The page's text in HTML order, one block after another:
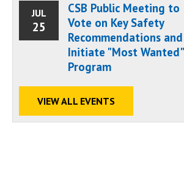
JUL
25
CSB Public Meeting to
Vote on Key Safety
Recommendations and
Initiate "Most Wanted"
Program
VIEW ALL EVENTS